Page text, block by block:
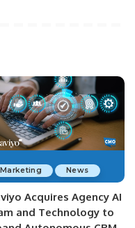
Marketing News
Acquires Agency AI
and Technology to